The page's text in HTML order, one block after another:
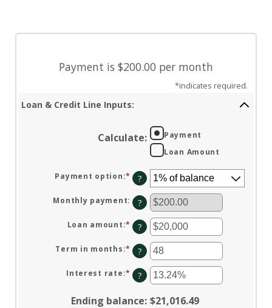
Payment is $200.00 per month
*indicates required.
Loan & Credit Line Inputs:
Calculate:
Payment
Loan Amount
Payment option:* ?
Monthly payment: ?
Loan amount:* Enter
an
amount
between
$100
and
$5,000,000
?
Term in months:* Enter
an
amount
between
1
and
?
Interest rate:* Enter
an
amount
between
0%
?
Ending balance: $21,016.49